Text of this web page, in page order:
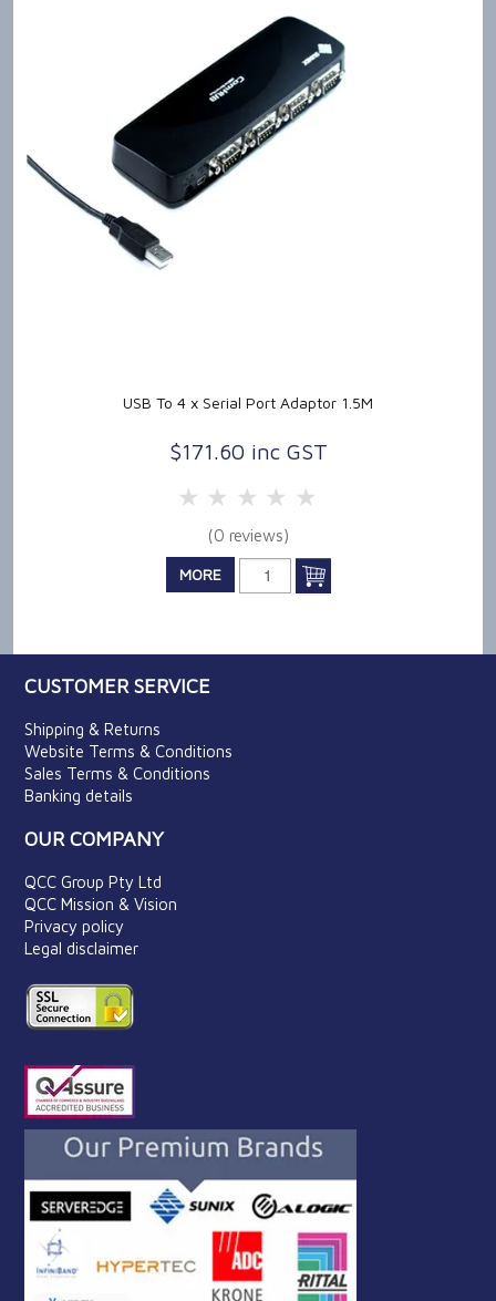
USB To 4 x Serial Port Adaptor 1.5M
$171.60 inc GST
5 Stars
4 Stars
3 Stars2 Stars
(0 reviews)
MORE
CUSTOMER SERVICE
Shipping & Returns
Website Terms & Conditions
Sales Terms & Conditions
Banking details
OUR COMPANY
QCC Group Pty Ltd
QCC Mission & Vision
Privacy policy
Legal disclaimer